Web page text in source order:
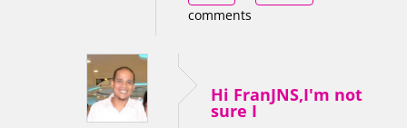
comments
Hi FranJNS,I'm not
sure I